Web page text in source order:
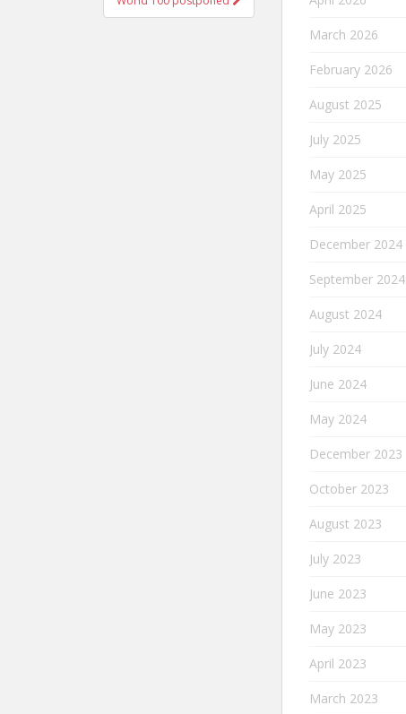
March 2026
February 2026
August 2025
July 2025
May 2025
April 2025
December 2024
September 2024
August 2024
July 2024
June 2024
May 2024
December 2023
October 2023
August 2023
July 2023
June 2023
May 2023
April 2023
March 2023